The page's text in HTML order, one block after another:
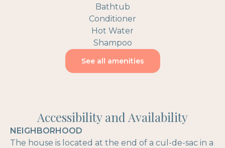
Bathtub
Conditioner
Hot Water
Shampoo
See all amenities
Accessibility and Availability
NEIGHBORHOOD
The house is located at the end of a cul-de-sac in a